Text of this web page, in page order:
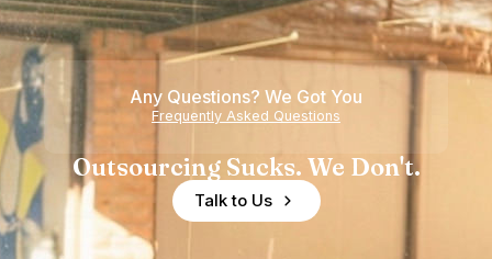
Any Questions? We Got You
Frequently Asked Questions
Outsourcing Sucks. We Don't.
Talk to Us